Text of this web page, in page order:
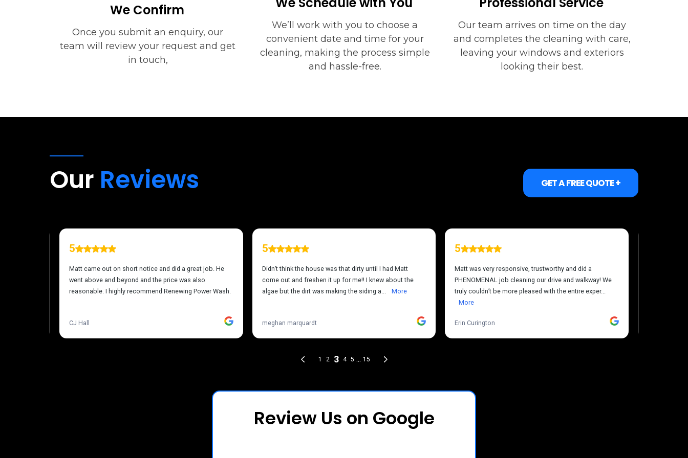
We Confirm
Once you submit an enquiry, our
team will review your request and get
in touch,
We’ll work with you to choose a
convenient date and time for your
cleaning, making the process simple
and hassle-free.
Our team arrives on time on the day
and completes the cleaning with care,
leaving your windows and exteriors
looking their best.
Our Reviews GET A FREE QUOTE +
Review Us on Google